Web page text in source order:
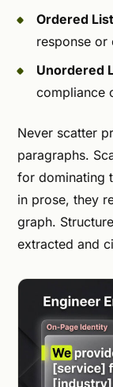
Ordered
response or
Unordered
compliance
Never scatter
paragraphs.
for dominating
in prose, they
graph.
extracted and